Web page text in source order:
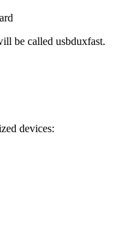
be called usbduxfast.
devices: